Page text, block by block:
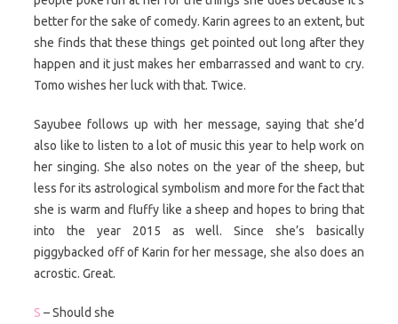
better for the sake of comedy. Karin agrees to an extent, but
she finds that these things get pointed out long after they
happen and it just makes her embarrassed and want to cry.
Tomo wishes her luck with that. Twice.
Sayubee follows up with her message, saying that she’d
also like to listen to a lot of music this year to help work on
her singing. She also notes on the year of the sheep, but
less for its astrological symbolism and more for the fact that
she is warm and fluffy like a sheep and hopes to bring that
into the year 2015 as well. Since she’s basically
piggybacked off of Karin for her message, she also does an
acrostic. Great.
S – Should she